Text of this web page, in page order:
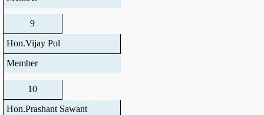
9
Hon.Vijay Pol
Member
10
Hon.Prashant Sawant